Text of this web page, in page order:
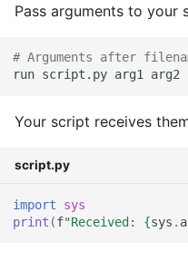
Pass arguments to your
# Arguments after
run script.py arg1 arg2
Your script receives
script.py
import
sys
print (f"Received: {sys .